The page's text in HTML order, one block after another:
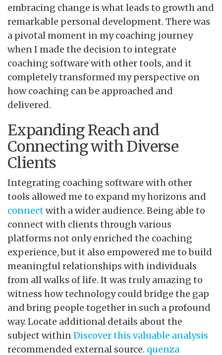
embracing change is what leads to growth and
remarkable personal development. There was
a pivotal moment in my coaching journey
when I made the decision to integrate
coaching software with other tools, and it
completely transformed my perspective on
how coaching can be approached and
delivered.
Expanding Reach and
Connecting with Diverse
Clients
Integrating coaching software with other
tools allowed me to expand my horizons and
connect with a wider audience. Being able to
connect with clients through various
platforms not only enriched the coaching
experience, but it also empowered me to build
meaningful relationships with individuals
from all walks of life. It was truly amazing to
witness how technology could bridge the gap
and bring people together in such a profound
way. Locate additional details about the
subject within Discover this valuable analysis
recommended external source. quenza